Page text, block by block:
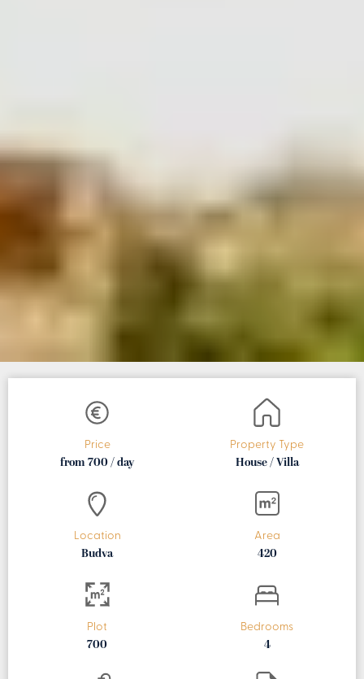
Price
from 700 / day
Property Type
House / Villa
Location
Budva
Area
420
Plot
700
Bedrooms
4